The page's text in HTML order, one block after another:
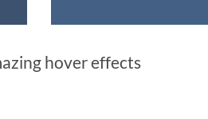
hover effects